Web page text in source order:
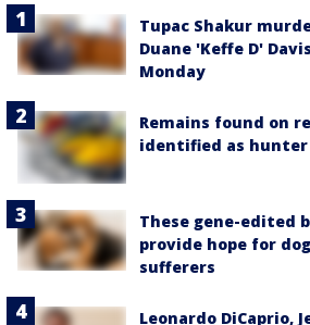
Tupac Shakur
Duane 'Keffe D'
Monday
Remains found on
identified as hunter
These gene-edited
provide hope for
sufferers
Leonardo DiCaprio,